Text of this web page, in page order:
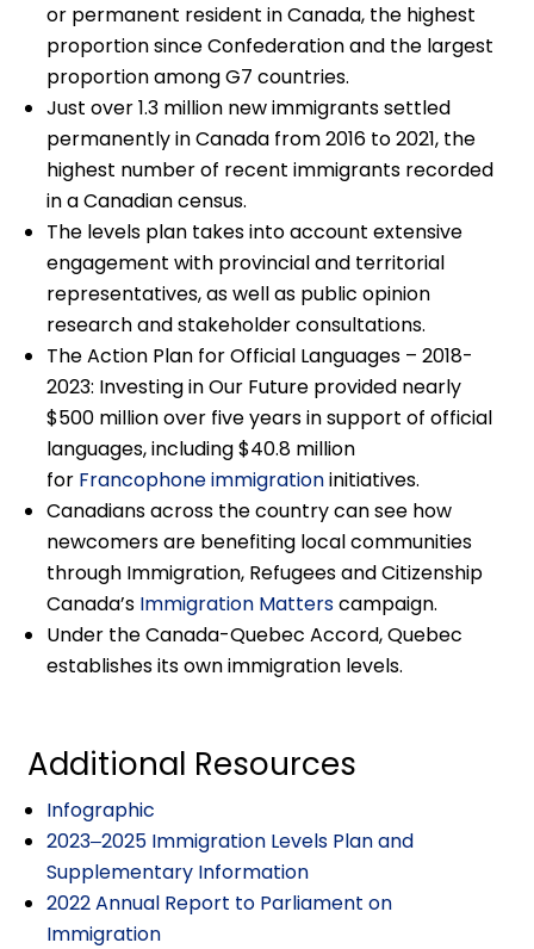
or permanent resident in Canada, the highest
proportion since Confederation and the largest
proportion among G7 countries.
Just over 1.3 million new immigrants settled
permanently in Canada from 2016 to 2021, the
highest number of recent immigrants recorded
in a Canadian census.
The levels plan takes into account extensive
engagement with provincial and territorial
representatives, as well as public opinion
research and stakeholder consultations.
The Action Plan for Official Languages – 2018-
2023: Investing in Our Future provided nearly
$500 million over five years in support of official
languages, including $40.8 million
for Francophone immigrationinitiatives.
Canadians across the country can see how
newcomers are benefiting local communities
through Immigration, Refugees and Citizenship
Canada’s Immigration Matterscampaign.
Under the Canada-Quebec Accord, Quebec
establishes its own immigration levels.
Additional Resources
Infographic
2023‒2025 Immigration Levels Plan and
Supplementary Information
2022 Annual Report to Parliament on
Immigration